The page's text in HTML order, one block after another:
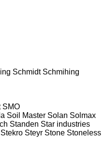
Schmidt Schmihing
SMO
Soil Master Solan Solmax
Standen Star industries
Stekro Steyr Stone Stoneless